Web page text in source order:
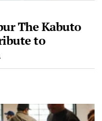
The Kabuto
to